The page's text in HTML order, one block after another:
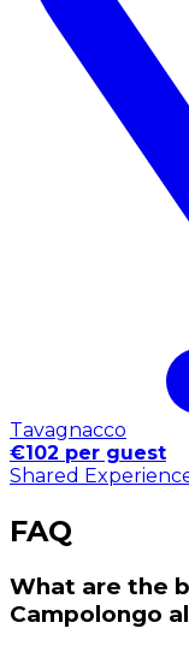
Tavagnacco
€102 per guest
Shared
FAQ
What are the
Campolongo